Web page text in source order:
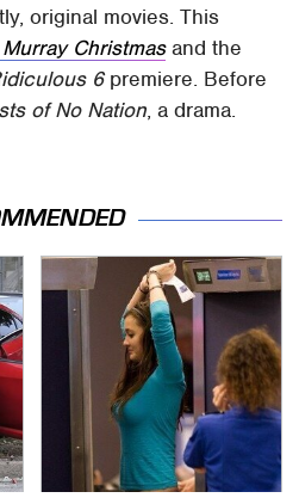
original movies. This
Christmasand the
6premiere. Before
of No Nation, a drama.